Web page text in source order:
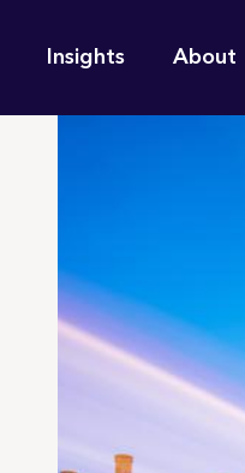
Insights About